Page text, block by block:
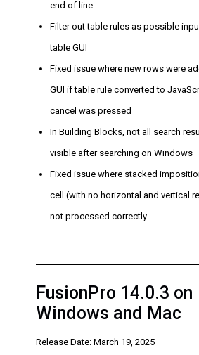
end of line
Filter out table rules as possible
table GUI
Fixed issue where new rows were
GUI if table rule converted to
cancel was pressed
In Building Blocks, not all search
visible after searching on Windows
Fixed issue where stacked
cell (with no horizontal and vertical
not processed correctly.
FusionPro 14.0.3 on
Windows and Mac
Release Date: March 19, 2025